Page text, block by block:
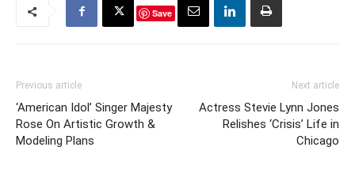
Save
Previous article
‘American Idol’ Singer Majesty
Rose On Artistic Growth &
Modeling Plans
Next article
Actress Stevie Lynn Jones
Relishes ‘Crisis’ Life in
Chicago